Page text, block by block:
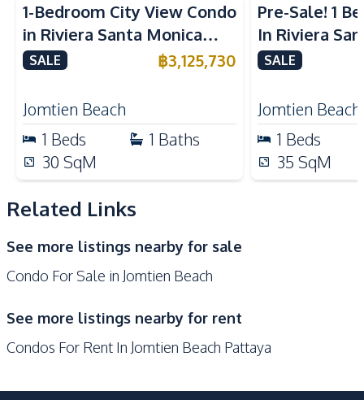
Nearby
Beach
Local Market
Shops
Restaurants
Main Road
Public Transportation
Bars
Night Market
Development Facilities
24/7 Security
Co-working Space
Elevator
Garden
Gym
Guardhouse
Parking
Children Area
Private Compound
1-Bedroom City View Condo
in Riviera Santa Monica
Jomtien Pattaya For Sale
SALE ฿3,125,730
Jomtien Beach
1 Beds 1 Baths
30 SqM
Pre-Sale! 1
In Riviera
Jomtien
SALE
Jomtien Beach
1 Beds
35 SqM
Related Links
See more listings nearby for sale
Condo For Sale in Jomtien Beach
See more listings nearby for rent
Condos For Rent In Jomtien Beach Pattaya